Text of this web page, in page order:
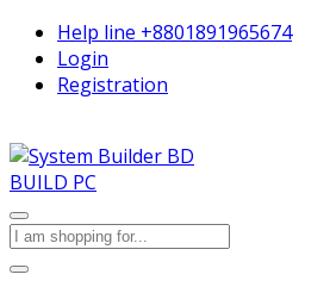
Help line +8801891965674
Login
Registration
BUILD PC